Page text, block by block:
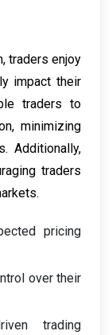
traders enjoy
impact their
traders to
minimizing
Additionally,
traders
pricing
over their
trading